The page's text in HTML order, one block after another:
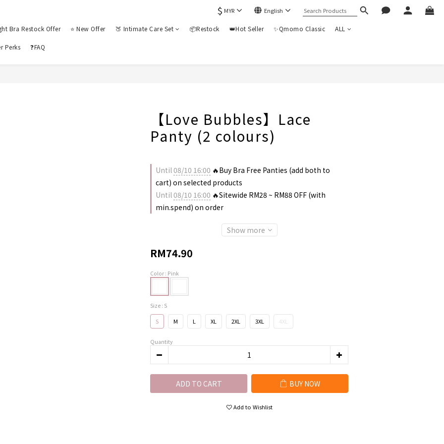
$ MYR English
Bra Restock Offer ⭐ New Offer 🍑 Intimate Care Set 📦Restock 👑Hot Seller ✨Qmomo Classic ALL
Perks ❓FAQ
【Love Bubbles】Lace
Panty (2 colours)
Until08/10 16:00 🔥Buy Bra Free Panties (add both to
cart) on selected products
Until08/10 16:00 🔥Sitewide RM28 ~ RM88 OFF (with
min.spend) on order
Show more
RM74.90
Color : Pink
Size : S
S M L XL 2XL 3XL 4XL
Quantity
ADD TO CART BUY NOW
Add to Wishlist